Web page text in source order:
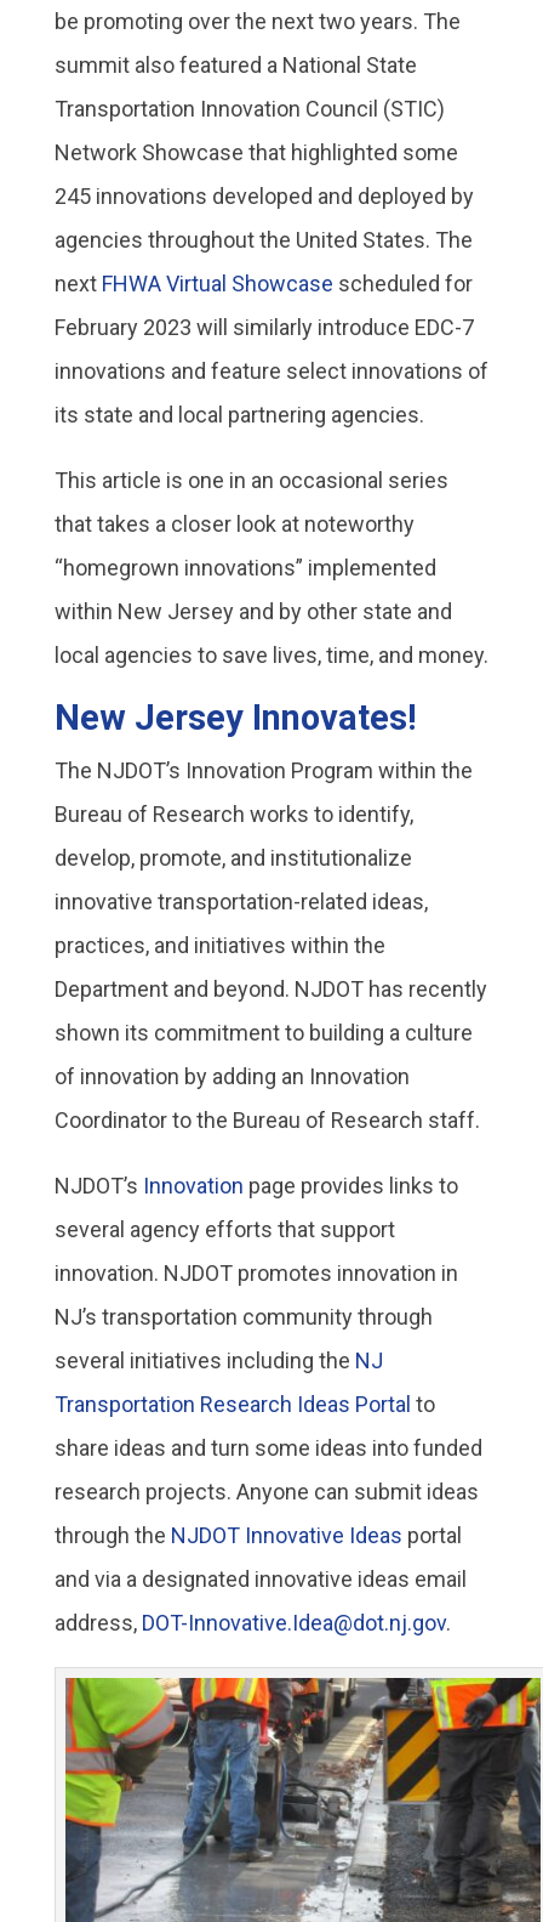
be promoting over the next two years. The
summit also featured a National State
Transportation Innovation Council (STIC)
Network Showcase that highlighted some
245 innovations developed and deployed by
agencies throughout the United States. The
next FHWA Virtual Showcase scheduled for
February 2023 will similarly introduce EDC-7
innovations and feature select innovations of
its state and local partnering agencies.
This article is one in an occasional series
that takes a closer look at noteworthy
“homegrown innovations” implemented
within New Jersey and by other state and
local agencies to save lives, time, and money.
New Jersey Innovates!
The NJDOT’s Innovation Program within the
Bureau of Research works to identify,
develop, promote, and institutionalize
innovative transportation-related ideas,
practices, and initiatives within the
Department and beyond. NJDOT has recently
shown its commitment to building a culture
of innovation by adding an Innovation
Coordinator to the Bureau of Research staff.
NJDOT’s Innovation page provides links to
several agency efforts that support
innovation. NJDOT promotes innovation in
NJ’s transportation community through
several initiatives including the NJ
Transportation Research Ideas Portal to
share ideas and turn some ideas into funded
research projects. Anyone can submit ideas
through the NJDOT Innovative Ideas portal
and via a designated innovative ideas email
address, DOT-Innovative.Idea@dot.nj.gov.